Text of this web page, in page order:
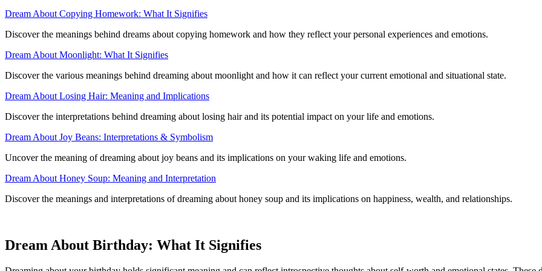
Dream About Copying Homework: What It Signifies
Discover the meanings behind dreams about copying homework and how they reflect your personal experiences and emotions.
Dream About Moonlight: What It Signifies
Discover the various meanings behind dreaming about moonlight and how it can reflect your current emotional and situational state.
Dream About Losing Hair: Meaning and Implications
Discover the interpretations behind dreaming about losing hair and its potential impact on your life and emotions.
Dream About Joy Beans: Interpretations & Symbolism
Uncover the meaning of dreaming about joy beans and its implications on your waking life and emotions.
Dream About Honey Soup: Meaning and Interpretation
Discover the meanings and interpretations of dreaming about honey soup and its implications on happiness, wealth, and relationships.
Dream About Birthday: What It Signifies